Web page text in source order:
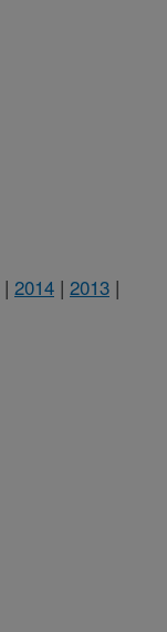
| 2014 | 2013 |